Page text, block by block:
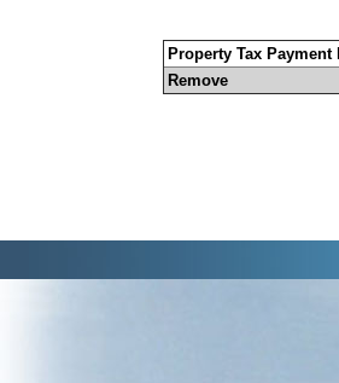
Property Tax Payment
Remove